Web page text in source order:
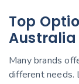
Top
Australia
Many brands
different needs.